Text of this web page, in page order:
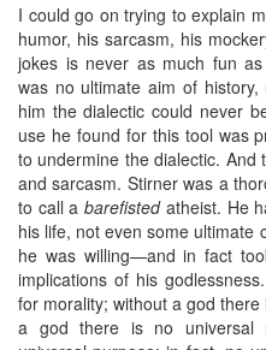
I could go on trying to explain
humor, his sarcasm, his
jokes is never as much fun
was no ultimate aim of
him the dialectic could never
use he found for this tool was
to undermine the dialectic.
and sarcasm. Stirner was a
to call abarefistedatheist. He
his life, not even some ultimate
he was willing—and in fact
implications of his
for morality; without a god
a god there is no universal